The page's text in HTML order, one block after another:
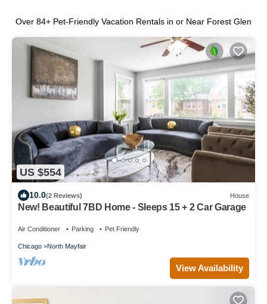
Over 84+ Pet-Friendly Vacation Rentals in or Near Forest Glen
US $554
10.0(2 Reviews) House
New! Beautiful 7BD Home - Sleeps 15 + 2 Car Garage
Air Conditioner Parking Pet Friendly
Chicago North Mayfair
View Availability